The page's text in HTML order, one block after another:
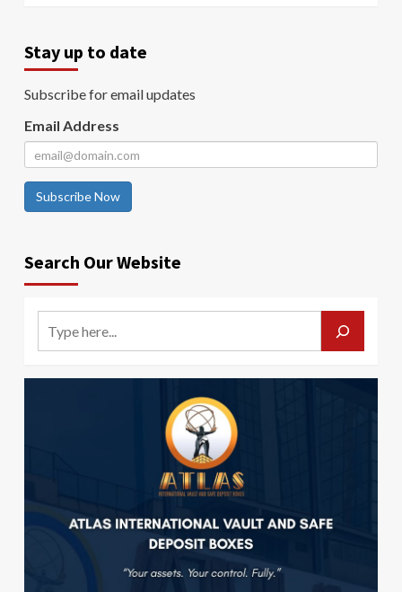
Stay up to date
Subscribe for email updates
Email Address
Subscribe Now
Search Our Website